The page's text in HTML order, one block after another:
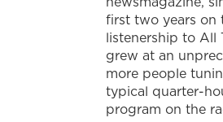
first two years on
listenership to All
grew at an
more people
typical quarter-
program on the